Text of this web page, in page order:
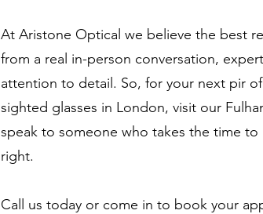
At Aristone Optical we believe the best
from a real in-person conversation,
attention to detail. So, for your next pir
sighted glasses in London, visit our
speak to someone who takes the time to
right.
Call us today or come in to book your